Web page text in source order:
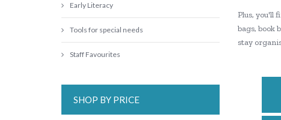
Plus, you'll
bags, book
stay
Early Literacy
Tools for special needs
Staff Favourites
SHOP BY PRICE